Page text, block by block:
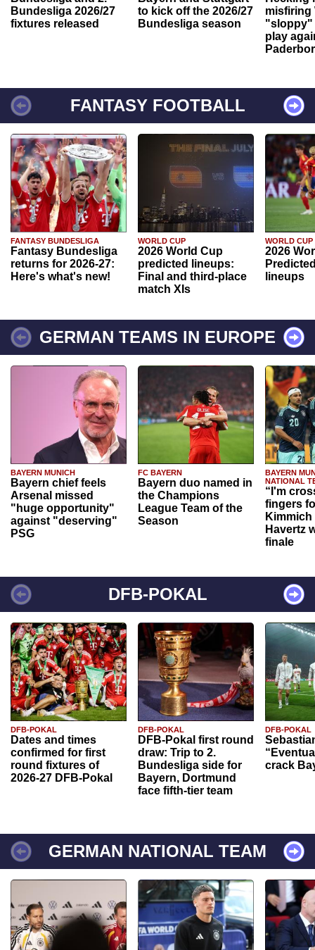
Bundesliga 2026/27
fixtures released
to kick off the 2026/27
Bundesliga season
misfiring
"sloppy"
play
FANTASY FOOTBALL
FANTASY BUNDESLIGA
Fantasy Bundesliga
returns for 2026-27:
Here's what's new!
WORLD CUP
2026 World Cup
predicted lineups:
Final and third-place
match XIs
WORLD CUP
2026
lineups
GERMAN TEAMS IN EUROPE
BAYERN MUNICH
Bayern chief feels
Arsenal missed
"huge opportunity"
against "deserving"
PSG
FC BAYERN
Bayern duo named in
the Champions
League Team of the
Season
BAYERN
NATIONAL
“I'm
fingers
Havertz
finale
DFB-POKAL
DFB-POKAL
Dates and times
confirmed for first
round fixtures of
2026-27 DFB-Pokal
DFB-POKAL
DFB-Pokal first round
draw: Trip to 2.
Bundesliga side for
Bayern, Dortmund
face fifth-tier team
DFB-POKAL
crack
GERMAN NATIONAL TEAM